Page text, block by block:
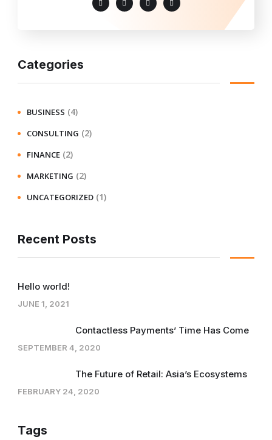
Categories
BUSINESS (4)
CONSULTING (2)
FINANCE (2)
MARKETING (2)
UNCATEGORIZED (1)
Recent Posts
Hello world!
JUNE 1, 2021
Contactless Payments’ Time Has Come
SEPTEMBER 4, 2020
The Future of Retail: Asia’s Ecosystems
FEBRUARY 24, 2020
Tags